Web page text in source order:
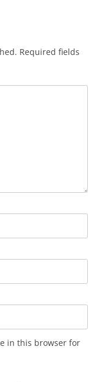
Required fields
in this browser for